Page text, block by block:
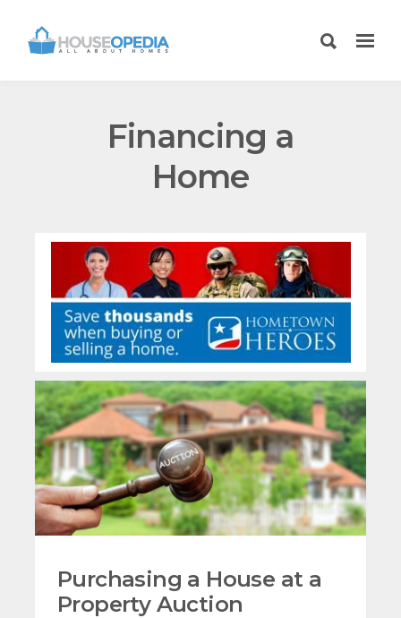
Financing a
Home
Purchasing a House at a
Property Auction